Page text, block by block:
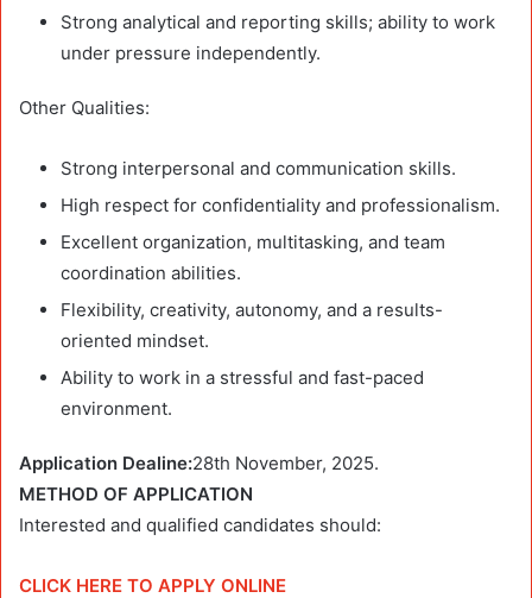
Strong analytical and reporting skills; ability to work
under pressure independently.
Other Qualities:
Strong interpersonal and communication skills.
High respect for confidentiality and professionalism.
Excellent organization, multitasking, and team
coordination abilities.
Flexibility, creativity, autonomy, and a results-
oriented mindset.
Ability to work in a stressful and fast-paced
environment.
Application Dealine:28th November, 2025.
METHOD OF APPLICATION
Interested and qualified candidates should:
CLICK HERE TO APPLY ONLINE